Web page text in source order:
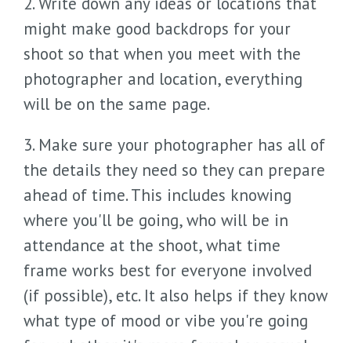
might make good backdrops for your
shoot so that when you meet with the
photographer and location, everything
will be on the same page.
3. Make sure your photographer has all of
the details they need so they can prepare
ahead of time. This includes knowing
where you'll be going, who will be in
attendance at the shoot, what time
frame works best for everyone involved
(if possible), etc. It also helps if they know
what type of mood or vibe you're going